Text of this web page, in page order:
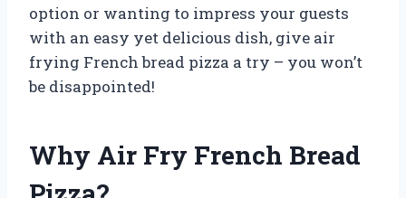
option or wanting to impress your guests
with an easy yet delicious dish, give air
frying French bread pizza a try – you won’t
be disappointed!
Why Air Fry French Bread